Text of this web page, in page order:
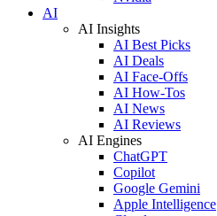
AI
AI Insights
AI Best Picks
AI Deals
AI Face-Offs
AI How-Tos
AI News
AI Reviews
AI Engines
ChatGPT
Copilot
Google Gemini
Apple Intelligence